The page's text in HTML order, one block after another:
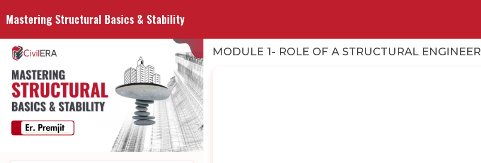
Mastering Structural Basics & Stability
MODULE 1- ROLE OF A STRUCTURAL ENGINEER